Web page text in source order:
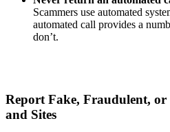
Scammers use automated
automated call provides a
don’t.
Report Fake, Fraudulent, or
and Sites